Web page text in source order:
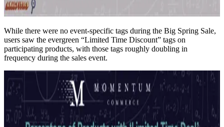
While there were no event-specific tags during the Big Spring Sale,
users saw the evergreen “Limited Time Discount” tags on
participating products, with those tags roughly doubling in
frequency during the sales event.